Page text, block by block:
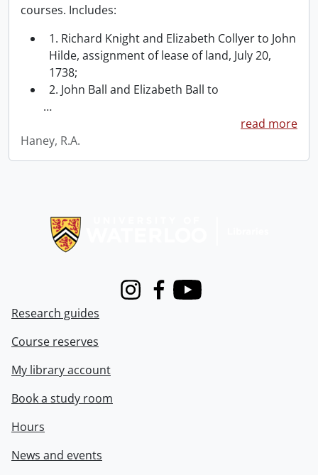
courses. Includes:
1. Richard Knight and Elizabeth Collyer to John
Hilde, assignment of lease of land, July 20,
1738;
2. John Ball and Elizabeth Ball to
…
read more
Haney, R.A.
InstagramFacebook
Youtube
Research guides
Course reserves
My library account
Book a study room
Hours
News and events